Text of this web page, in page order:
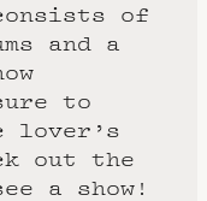
of
and a
to
lover’s
out the
a show!